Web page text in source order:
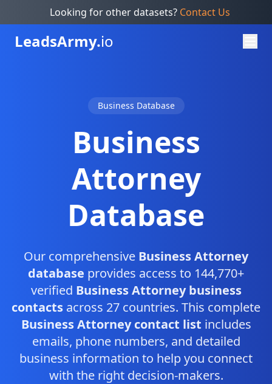
Looking for other datasets? Contact Us
LeadsArmy.io
Business Database
Business
Attorney
Database
Our comprehensive Business Attorney
database provides access to 144,770+
verified Business Attorney business
contacts across 27 countries. This complete
Business Attorney contact list includes
emails, phone numbers, and detailed
business information to help you connect
with the right decision-makers.